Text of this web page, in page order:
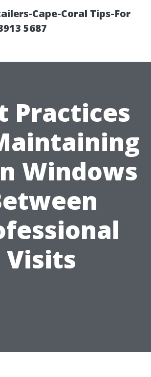
Cape-Coral Tips-For
5687
Practices
Windows
Visits